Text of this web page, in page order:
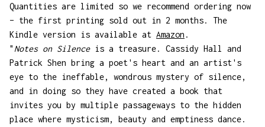
Quantities are limited so we recommend ordering now
– the first printing sold out in 2 months. The
Kindle version is available at Amazon .
" Notes on Silenceis a treasure. Cassidy Hall and
Patrick Shen bring a poet's heart and an artist's
eye to the ineffable, wondrous mystery of silence,
and in doing so they have created a book that
invites you by multiple passageways to the hidden
place where mysticism, beauty and emptiness dance.